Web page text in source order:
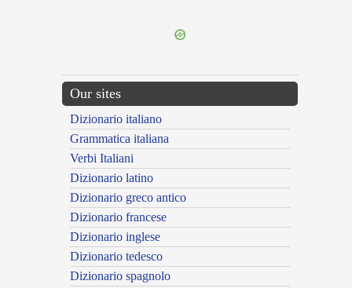
Our sites
Dizionario italiano
Grammatica italiana
Verbi Italiani
Dizionario latino
Dizionario greco antico
Dizionario francese
Dizionario inglese
Dizionario tedesco
Dizionario spagnolo